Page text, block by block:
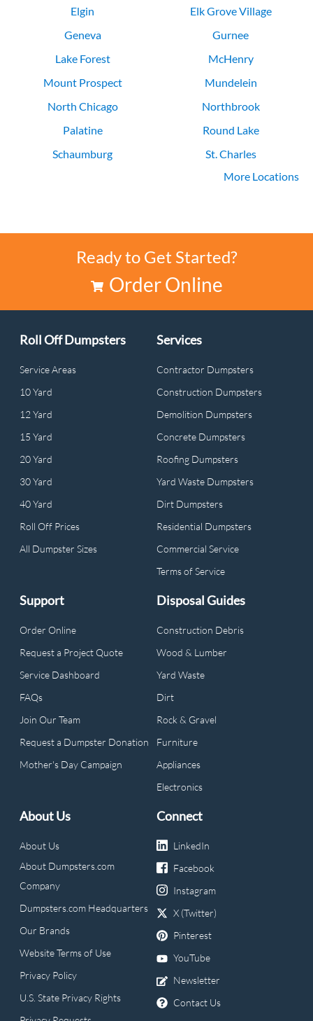
Elgin
Elk Grove Village
Geneva
Gurnee
Lake Forest
McHenry
Mount Prospect
Mundelein
North Chicago
Northbrook
Palatine
Round Lake
Schaumburg
St. Charles
Waukegan
More Locations
Ready to Get Started?
Order Online
Roll Off Dumpsters
Service Areas
10 Yard
12 Yard
15 Yard
20 Yard
30 Yard
40 Yard
Roll Off Prices
All Dumpster Sizes
Services
Contractor Dumpsters
Construction Dumpsters
Demolition Dumpsters
Concrete Dumpsters
Roofing Dumpsters
Yard Waste Dumpsters
Dirt Dumpsters
Residential Dumpsters
Commercial Service
Terms of Service
Support
Order Online
Request a Project Quote
Service Dashboard
FAQs
Join Our Team
Request a Dumpster Donation
Mother's Day Campaign
Disposal Guides
Construction Debris
Wood & Lumber
Yard Waste
Dirt
Rock & Gravel
Furniture
Appliances
Electronics
About Us
About Us
About Dumpsters.com
Company
Dumpsters.com Headquarters
Our Brands
Website Terms of Use
Privacy Policy
U.S. State Privacy Rights
Connect
LinkedIn
Facebook
Instagram
X (Twitter)
Pinterest
YouTube
Newsletter
Contact Us